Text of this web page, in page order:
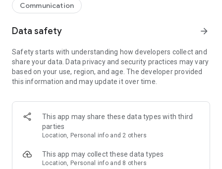
so you can respond without typing. Personalize chats with
custom stickers, reactions, and emojis. Share photos, notes,
Make voice and video calls to any Viber contact, anywhere in
the world, on mobile or desktop. Enjoy clear sound and
smooth calling between friends, family, and colleagues. Start
a group video call with up to 60 people at once, use Group Call
devices.
Group chats, communities, and channels
Open group chats with up to 250 members and stay
Discover communities and channels for sports, news, photos,
music, and other interests. Follow topics you care about or
Communication
Data safety arrow_forward
Safety starts with understanding how developers collect and
share your data. Data privacy and security practices may vary
based on your use, region, and age. The developer provided
this information and may update it over time.
This app may share these data types with third
parties
Location, Personal info and 2 others
This app may collect these data types
Location, Personal info and 8 others